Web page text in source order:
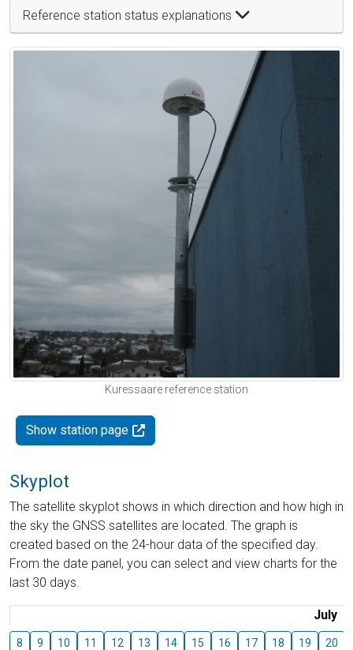
Reference station status explanations
Kuressaare reference station
Show station page
Skyplot
The satellite skyplot shows in which direction and how high in
the sky the GNSS satellites are located. The graph is
created based on the 24-hour data of the specified day.
From the date panel, you can select and view charts for the
last 30 days.
July
8 9 10 11 12 13 14 15 16 17 18 19 20